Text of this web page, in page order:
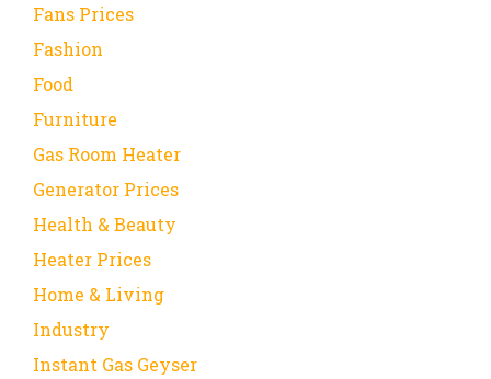
Fans Prices
Fashion
Food
Furniture
Gas Room Heater
Generator Prices
Health & Beauty
Heater Prices
Home & Living
Industry
Instant Gas Geyser